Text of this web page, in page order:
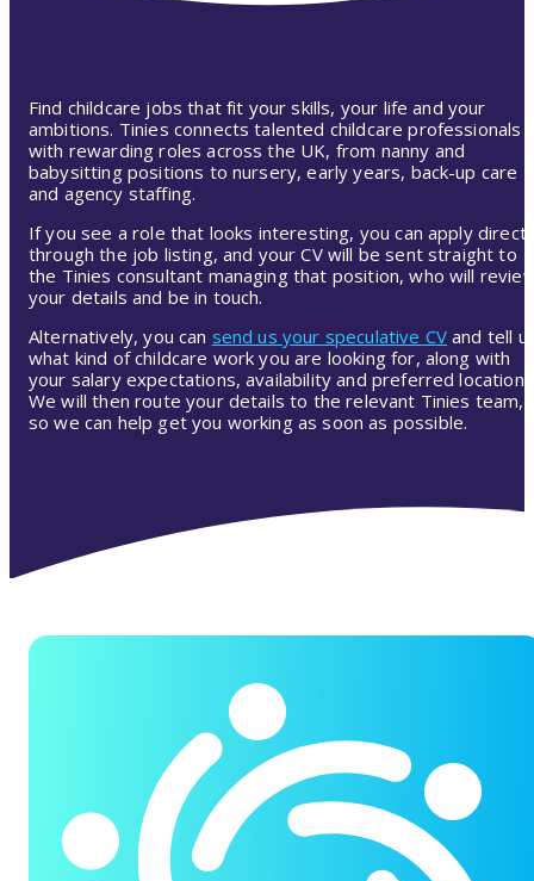
Find childcare jobs that fit your skills, your life and your
ambitions. Tinies connects talented childcare professionals
with rewarding roles across the UK, from nanny and
babysitting positions to nursery, early years, back-up care
and agency staffing.
If you see a role that looks interesting, you can apply
through the job listing, and your CV will be sent straight to
the Tinies consultant managing that position, who will
your details and be in touch.
Alternatively, you can send us your speculative CV and tell
what kind of childcare work you are looking for, along with
your salary expectations, availability and preferred location.
We will then route your details to the relevant Tinies team,
so we can help get you working as soon as possible.